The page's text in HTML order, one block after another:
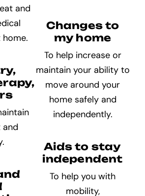
and
and
Changes to
my home
To help increase or
maintain your ability to
move around your
home safely and
independently.
Aids to stay
independent
To help you with
mobility,